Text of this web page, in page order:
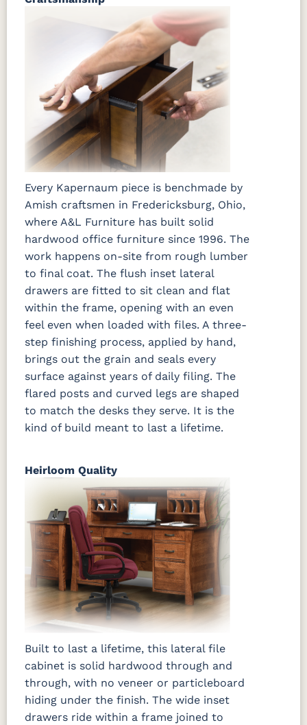
Every Kapernaum piece is benchmade by
Amish craftsmen in Fredericksburg, Ohio,
where A&L Furniture has built solid
hardwood office furniture since 1996. The
work happens on-site from rough lumber
to final coat. The flush inset lateral
drawers are fitted to sit clean and flat
within the frame, opening with an even
feel even when loaded with files. A three-
step finishing process, applied by hand,
brings out the grain and seals every
surface against years of daily filing. The
flared posts and curved legs are shaped
to match the desks they serve. It is the
kind of build meant to last a lifetime.
Heirloom Quality
Built to last a lifetime, this lateral file
cabinet is solid hardwood through and
through, with no veneer or particleboard
hiding under the finish. The wide inset
drawers ride within a frame joined to